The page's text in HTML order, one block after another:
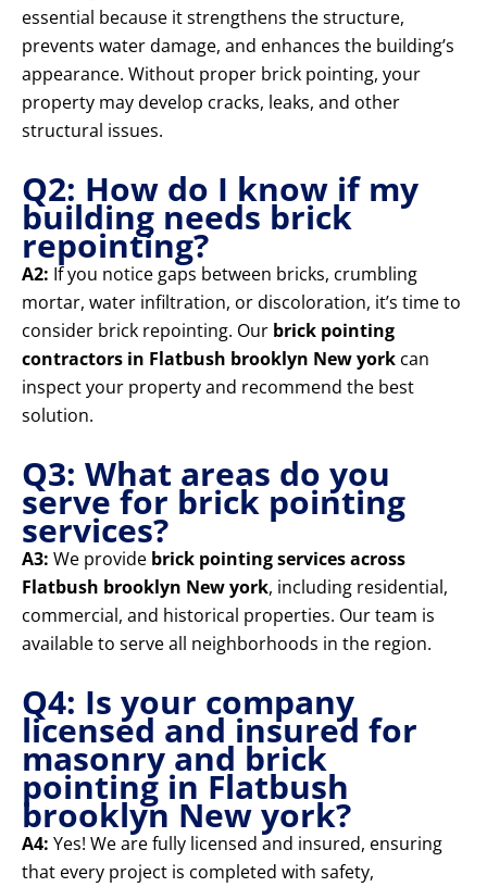
essential because it strengthens the structure,
prevents water damage, and enhances the building’s
appearance. Without proper brick pointing, your
property may develop cracks, leaks, and other
structural issues.
Q2: How do I know if my
building needs brick
repointing?
A2: If you notice gaps between bricks, crumbling
mortar, water infiltration, or discoloration, it’s time to
consider brick repointing. Our brick pointing
contractors in Flatbush brooklyn New york can
inspect your property and recommend the best
solution.
Q3: What areas do you
serve for brick pointing
services?
A3: We provide brick pointing services across
Flatbush brooklyn New york, including residential,
commercial, and historical properties. Our team is
available to serve all neighborhoods in the region.
Q4: Is your company
licensed and insured for
masonry and brick
pointing in Flatbush
brooklyn New york?
A4: Yes! We are fully licensed and insured, ensuring
that every project is completed with safety,